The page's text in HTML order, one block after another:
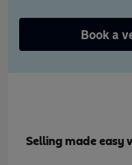
Book a
Selling made easy